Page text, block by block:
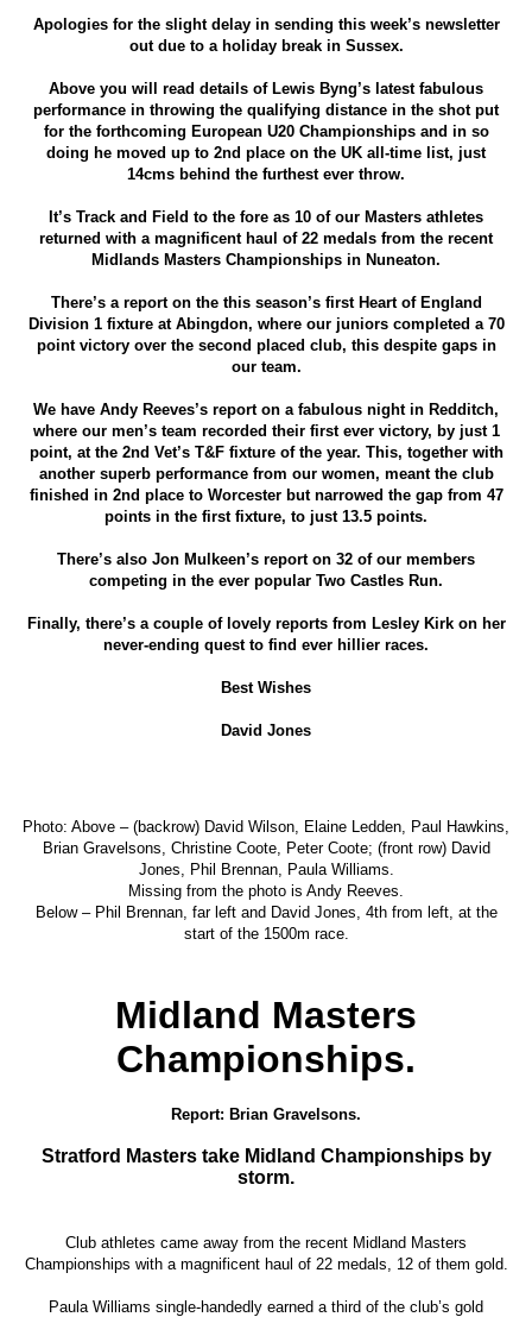
Apologies for the slight delay in sending this week’s newsletter
out due to a holiday break in Sussex.
Above you will read details of Lewis Byng’s latest fabulous
performance in throwing the qualifying distance in the shot put
for the forthcoming European U20 Championships and in so
doing he moved up to 2nd place on the UK all-time list, just
14cms behind the furthest ever throw.
It’s Track and Field to the fore as 10 of our Masters athletes
returned with a magnificent haul of 22 medals from the recent
Midlands Masters Championships in Nuneaton.
There’s a report on the this season’s first Heart of England
Division 1 fixture at Abingdon, where our juniors completed a 70
point victory over the second placed club, this despite gaps in
our team.
We have Andy Reeves’s report on a fabulous night in Redditch,
where our men’s team recorded their first ever victory, by just 1
point, at the 2nd Vet’s T&F fixture of the year. This, together with
another superb performance from our women, meant the club
finished in 2nd place to Worcester but narrowed the gap from 47
points in the first fixture, to just 13.5 points.
There’s also Jon Mulkeen’s report on 32 of our members
competing in the ever popular Two Castles Run.
Finally, there’s a couple of lovely reports from Lesley Kirk on her
never-ending quest to find ever hillier races.
Best Wishes
David Jones
Photo: Above – (backrow) David Wilson, Elaine Ledden, Paul Hawkins,
Brian Gravelsons, Christine Coote, Peter Coote; (front row) David
Jones, Phil Brennan, Paula Williams.
Missing from the photo is Andy Reeves.
Below – Phil Brennan, far left and David Jones, 4th from left, at the
start of the 1500m race.
Midland Masters
Championships.
Report: Brian Gravelsons.
Stratford Masters take Midland Championships by
storm.
Club athletes came away from the recent Midland Masters
Championships with a magnificent haul of 22 medals, 12 of them gold.
Paula Williams single-handedly earned a third of the club’s gold